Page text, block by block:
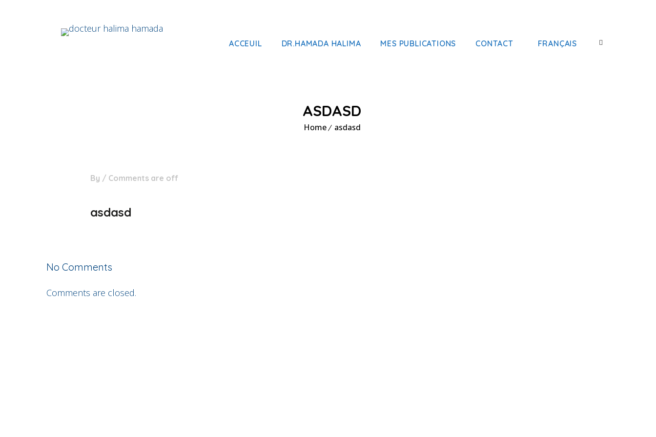
ACCEUIL DR.HAMADA HALIMA MES PUBLICATIONS CONTACT FRANÇAIS
ASDASD
Home asdasd
By / Comments are off
asdasd
No Comments
Comments are closed.